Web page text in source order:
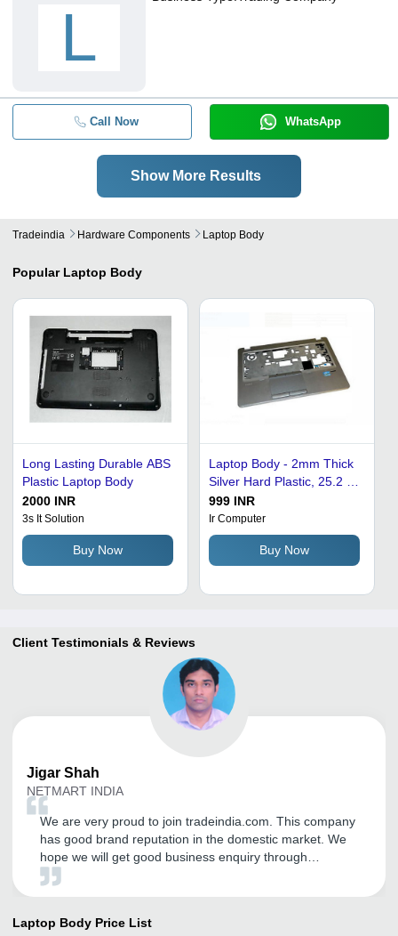
L
Call Now WhatsApp
Show More Results
Tradeindia Hardware Components Laptop Body
Popular Laptop Body
Long Lasting Durable ABS
Plastic Laptop Body
2000 INR
3s It Solution
Buy Now
Laptop Body - 2mm Thick
Silver Hard Plastic, 25.2 x
25 x 1.8 cm Dimensions,
Durable and Lightweight
Design
999 INR
Ir Computer
Buy Now
Client Testimonials & Reviews
Jigar Shah
NETMART INDIA
We are very proud to join tradeindia.com. This company
has good brand reputation in the domestic market. We
hope we will get good business enquiry through
tradeindia.com. We are extremely happy to join this
Laptop Body Price List